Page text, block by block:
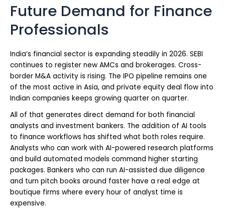
Future Demand for Finance
Professionals
India’s financial sector is expanding steadily in 2026. SEBI
continues to register new AMCs and brokerages. Cross-
border M&A activity is rising. The IPO pipeline remains one
of the most active in Asia, and private equity deal flow into
Indian companies keeps growing quarter on quarter.
All of that generates direct demand for both financial
analysts and investment bankers. The addition of AI tools
to finance workflows has shifted what both roles require.
Analysts who can work with AI-powered research platforms
and build automated models command higher starting
packages. Bankers who can run AI-assisted due diligence
and turn pitch books around faster have a real edge at
boutique firms where every hour of analyst time is
expensive.